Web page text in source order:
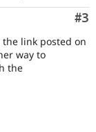
#3
link posted on
way to
the